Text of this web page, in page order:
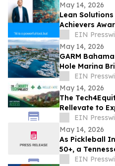
May 14, 2026
Lean
Achievers
Companies
Impact
EIN
May 14, 2026
GARM
Hole Marina
Medicine &
Paradise Island
EIN
May 14, 2026
The
Rellevate to
Arizona's
EIN
May 14, 2026
As Pickleball
50+, a
Outlines
EIN